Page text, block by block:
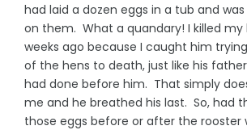
had laid a dozen eggs in a tub and
on them. What a quandary! I killed my
weeks ago because I caught him
of the hens to death, just like his
had done before him. That simply
me and he breathed his last. So, had
those eggs before or after the rooster